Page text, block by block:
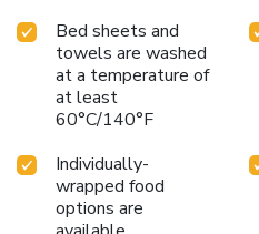
Bed sheets and
towels are washed
at a temperature of
at least
60°C/140°F
Individually-
wrapped food
options are